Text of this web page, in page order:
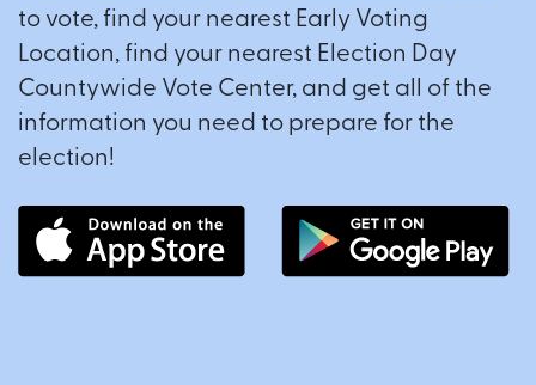
to vote, find your nearest Early Voting
Location, find your nearest Election Day
Countywide Vote Center, and get all of the
information you need to prepare for the
election!